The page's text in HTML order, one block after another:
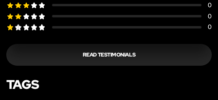
0
0
0
READ TESTIMONIALS
TAGS